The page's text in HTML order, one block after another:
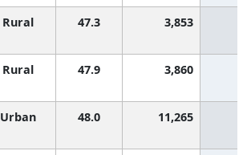
Rural 47.3 3,853
Rural 47.9 3,860
Urban 48.0 11,265